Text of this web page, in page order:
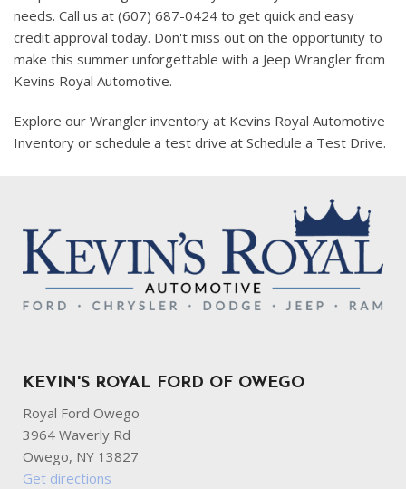
needs. Call us at (607) 687-0424 to get quick and easy
credit approval today. Don't miss out on the opportunity to
make this summer unforgettable with a Jeep Wrangler from
Kevins Royal Automotive.
Explore our Wrangler inventory at Kevins Royal Automotive
Inventory or schedule a test drive at Schedule a Test Drive.
KEVIN'S ROYAL FORD OF OWEGO
Royal Ford Owego
3964 Waverly Rd
Owego, NY 13827
Get directions